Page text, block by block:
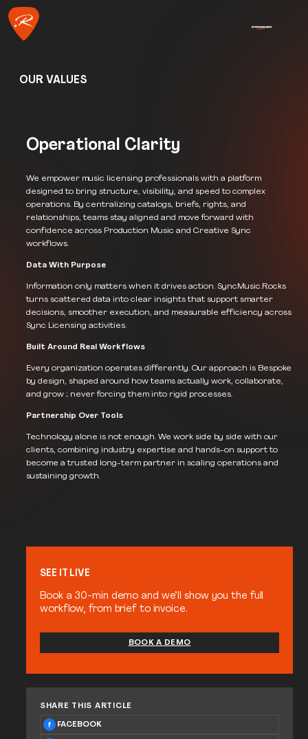
OUR VALUES
Operational Clarity
We empower music licensing professionals with a platform
designed to bring structure, visibility, and speed to complex
operations. By centralizing catalogs, briefs, rights, and
relationships, teams stay aligned and move forward with
confidence across Production Music and Creative Sync
workflows.
Data With Purpose
Information only matters when it drives action. SyncMusic.Rocks
turns scattered data into clear insights that support smarter
decisions, smoother execution, and measurable efficiency across
Sync Licensing activities.
Built Around Real Workflows
Every organization operates differently. Our approach is Bespoke
by design, shaped around how teams actually work, collaborate,
and grow ; never forcing them into rigid processes.
Partnership Over Tools
Technology alone is not enough. We work side by side with our
clients, combining industry expertise and hands-on support to
become a trusted long-term partner in scaling operations and
sustaining growth.
SEE IT LIVE
Book a 30-min demo and we’ll show you the full
workflow, from brief to invoice.
BOOK A DEMO
SHARE THIS ARTICLE
FACEBOOK